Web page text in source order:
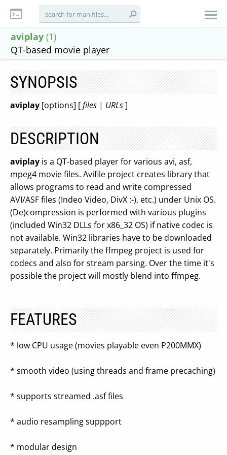
aviplay (1)
QT-based movie player
SYNOPSIS
aviplay [options] [files | URLs]
DESCRIPTION
aviplay is a QT-based player for various avi, asf,
mpeg4 movie files. Avifile project creates library that
allows programs to read and write compressed
AVI/ASF files (Indeo Video, DivX :-), etc.) under Unix OS.
(De)compression is performed with various plugins
(included Win32 DLLs for x86_32 OS) if native codec is
not available. Win32 libraries have to be downloaded
separately. Primarily the ffmpeg project is used for
codecs and also for stream parsing. Over the time it's
possible the project will mostly blend into ffmpeg.
FEATURES
* low CPU usage (movies playable even P200MMX)
* smooth video (using threads and frame precaching)
* supports streamed .asf files
* audio resampling suppport
* modular design